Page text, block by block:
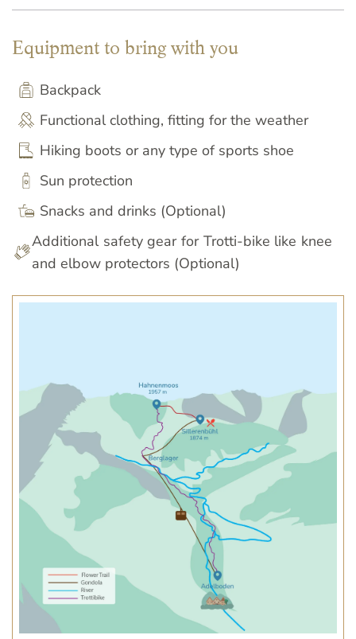
Equipment to bring with you
Backpack
Functional clothing, fitting for the weather
Hiking boots or any type of sports shoe
Sun protection
Snacks and drinks (Optional)
Additional safety gear for Trotti-bike like knee
and elbow protectors (Optional)